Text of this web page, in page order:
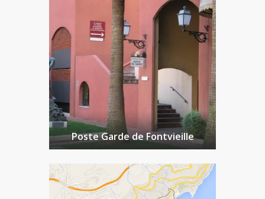
Poste Garde de Fontvieille